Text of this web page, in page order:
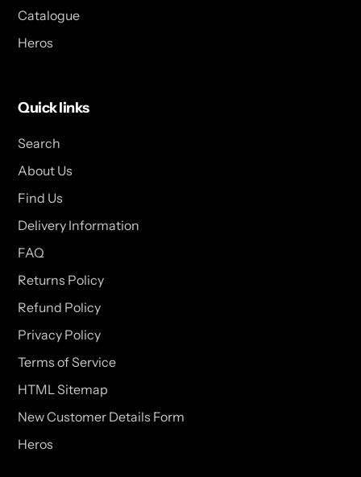
Catalogue
Heros
Quick links
Search
About Us
Find Us
Delivery Information
FAQ
Returns Policy
Refund Policy
Privacy Policy
Terms of Service
HTML Sitemap
New Customer Details Form
Heros